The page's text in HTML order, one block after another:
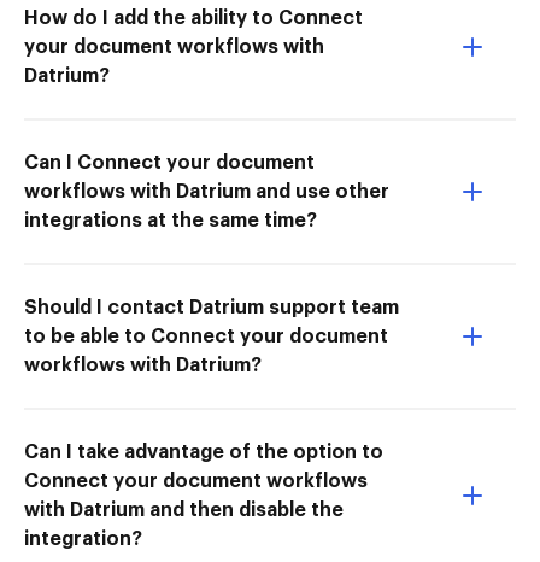
How do I add the ability to Connect
your document workflows with
Datrium?
Can I Connect your document
workflows with Datrium and use other
integrations at the same time?
Should I contact Datrium support team
to be able to Connect your document
workflows with Datrium?
Can I take advantage of the option to
Connect your document workflows
with Datrium and then disable the
integration?